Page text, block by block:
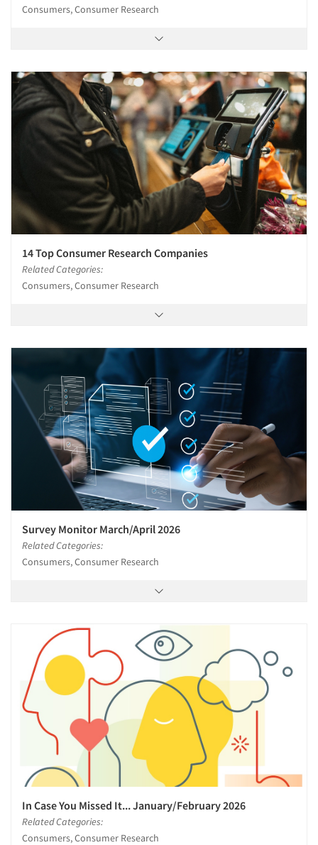
Consumers, Consumer Research
14 Top Consumer Research Companies
Related Categories:
Consumers, Consumer Research
Survey Monitor March/April 2026
Related Categories:
Consumers, Consumer Research
In Case You Missed It... January/February 2026
Related Categories:
Consumers, Consumer Research